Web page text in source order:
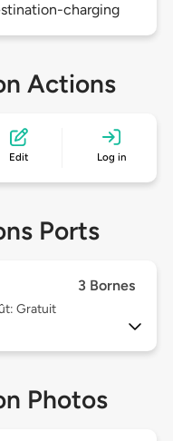
charging
Actions
Edit Log in
Ports
3 Bornes
Gratuit
Photos